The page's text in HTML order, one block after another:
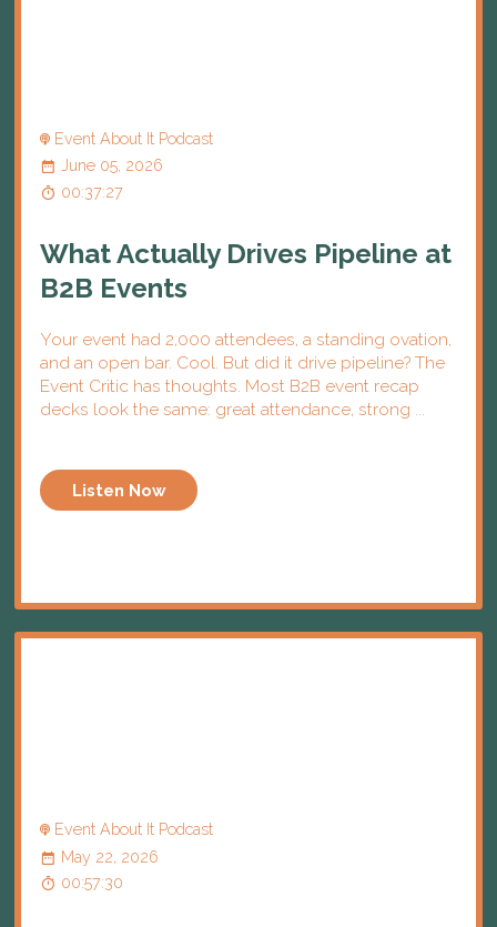
Event About It Podcast
June 05, 2026
00:37:27
What Actually Drives Pipeline at
B2B Events
Your event had 2,000 attendees, a standing ovation,
and an open bar. Cool. But did it drive pipeline? The
Event Critic has thoughts. Most B2B event recap
decks look the same: great attendance, strong ...
Listen Now
Event About It Podcast
May 22, 2026
00:57:30